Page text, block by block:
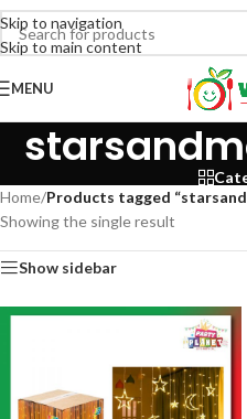
Skip to navigation
Skip to main content
MENU
Home/Products tagged
Showing the single result
Show sidebar